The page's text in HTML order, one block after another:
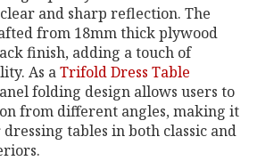
and sharp reflection. The
from 18mm thick plywood
finish, adding a touch of
As aTrifold Dress Table
folding design allows users to
from different angles, making it
tables in both classic and